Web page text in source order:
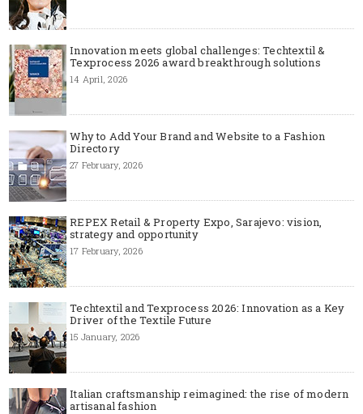
Innovation meets global challenges: Techtextil &
Texprocess 2026 award breakthrough solutions
14 April, 2026
Why to Add Your Brand and Website to a Fashion
Directory
27 February, 2026
REPEX Retail & Property Expo, Sarajevo: vision,
strategy and opportunity
17 February, 2026
Techtextil and Texprocess 2026: Innovation as a Key
Driver of the Textile Future
15 January, 2026
Italian craftsmanship reimagined: the rise of modern
artisanal fashion